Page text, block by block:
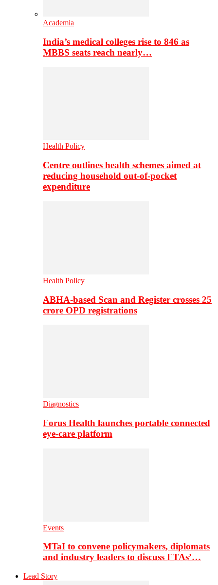
Academia
India’s medical colleges rise to 846 as
MBBS seats reach nearly…
Health Policy
Centre outlines health schemes aimed at
reducing household out-of-pocket
expenditure
Health Policy
ABHA-based Scan and Register crosses 25
crore OPD registrations
Diagnostics
Forus Health launches portable connected
eye-care platform
Events
MTaI to convene policymakers, diplomats
and industry leaders to discuss FTAs’…
Lead Story